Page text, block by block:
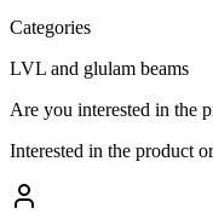
Categories
LVL and glulam beams
Are you interested in the
Interested in the product